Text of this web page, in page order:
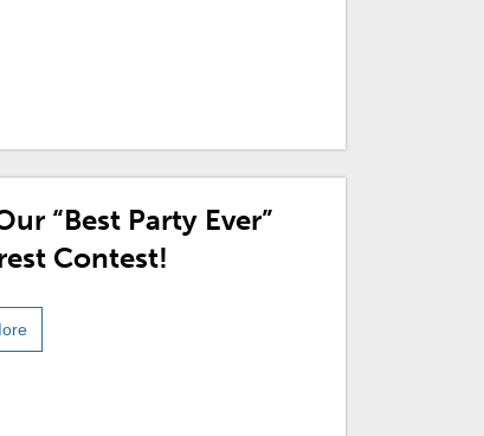
“Best Party Ever”
Contest!